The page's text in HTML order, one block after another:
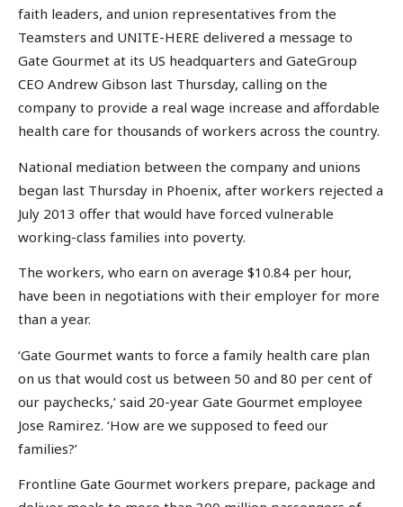
faith leaders, and union representatives from the
Teamsters and UNITE-HERE delivered a message to
Gate Gourmet at its US headquarters and GateGroup
CEO Andrew Gibson last Thursday, calling on the
company to provide a real wage increase and affordable
health care for thousands of workers across the country.
National mediation between the company and unions
began last Thursday in Phoenix, after workers rejected a
July 2013 offer that would have forced vulnerable
working-class families into poverty.
The workers, who earn on average $10.84 per hour,
have been in negotiations with their employer for more
than a year.
‘Gate Gourmet wants to force a family health care plan
on us that would cost us between 50 and 80 per cent of
our paychecks,’ said 20-year Gate Gourmet employee
Jose Ramirez. ‘How are we supposed to feed our
families?’
Frontline Gate Gourmet workers prepare, package and